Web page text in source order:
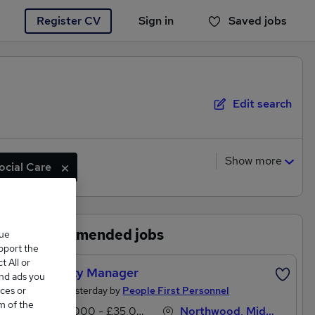
Register CV Sign in Saved jobs
You haven't saved any jobs yet
Edit search
Care Show more
Recommended jobs
Property Manager
Posted Yesterday by People First Personnel
£30,000 - £35,000 per annum
Northwood, Middlesex
the
All or
ads you
or
of the